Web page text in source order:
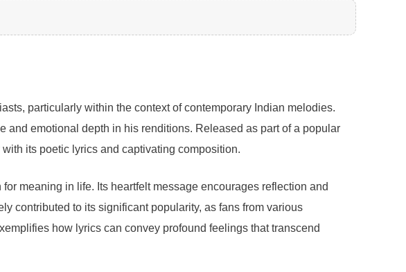
particularly within the context of contemporary Indian melodies.
emotional depth in his renditions. Released as part of a popular
its poetic lyrics and captivating composition.
meaning in life. Its heartfelt message encourages reflection and
contributed to its significant popularity, as fans from various
how lyrics can convey profound feelings that transcend